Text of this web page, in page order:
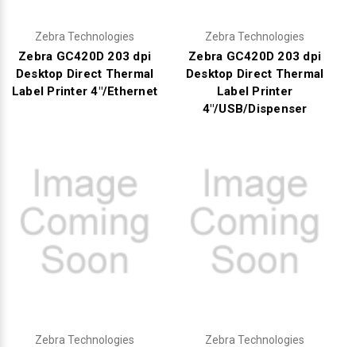
Zebra Technologies
Zebra GC420D 203 dpi
Desktop Direct Thermal
Label Printer 4"/Ethernet
Zebra Technologies
Zebra GC420D 203 dpi
Desktop Direct Thermal
Label Printer
4"/USB/Dispenser
Zebra Technologies Zebra Technologies